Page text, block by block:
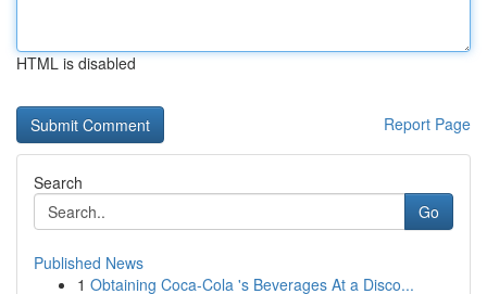
HTML is disabled
Report Page
Search
Go
Published News
1 Obtaining Coca-Cola 's Beverages At a Disco...